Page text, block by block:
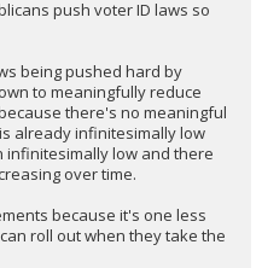
push voter ID laws so
being pushed hard by
to meaningfully reduce
there's no meaningful
already infinitesimally low
low and there
over time.
because it's one less
roll out when they take the